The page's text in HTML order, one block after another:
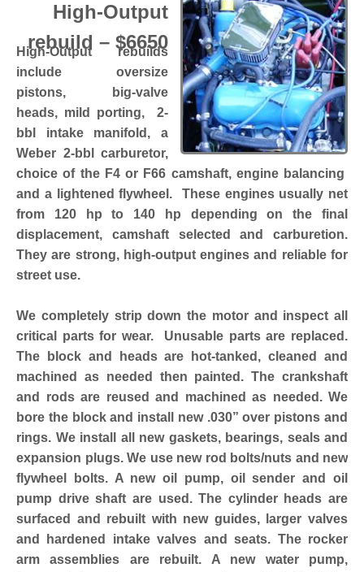
High-Output
rebuild – $6650
High-Output rebuilds
include oversize
pistons, big-valve
heads, mild porting, 2-
bbl intake manifold, a
Weber 2-bbl carburetor,
choice of the F4 or F66 camshaft, engine balancing
and a lightened flywheel. These engines usually net
from 120 hp to 140 hp depending on the final
displacement, camshaft selected and carburetion.
They are strong, high-output engines and reliable for
street use.
We completely strip down the motor and inspect all
critical parts for wear. Unusable parts are replaced.
The block and heads are hot-tanked, cleaned and
machined as needed then painted. The crankshaft
and rods are reused and machined as needed. We
bore the block and install new .030” over pistons and
rings. We install all new gaskets, bearings, seals and
expansion plugs. We use new rod bolts/nuts and new
flywheel bolts. A new oil pump, oil sender and oil
pump drive shaft are used. The cylinder heads are
surfaced and rebuilt with new guides, larger valves
and hardened intake valves and seats. The rocker
arm assemblies are rebuilt. A new water pump,